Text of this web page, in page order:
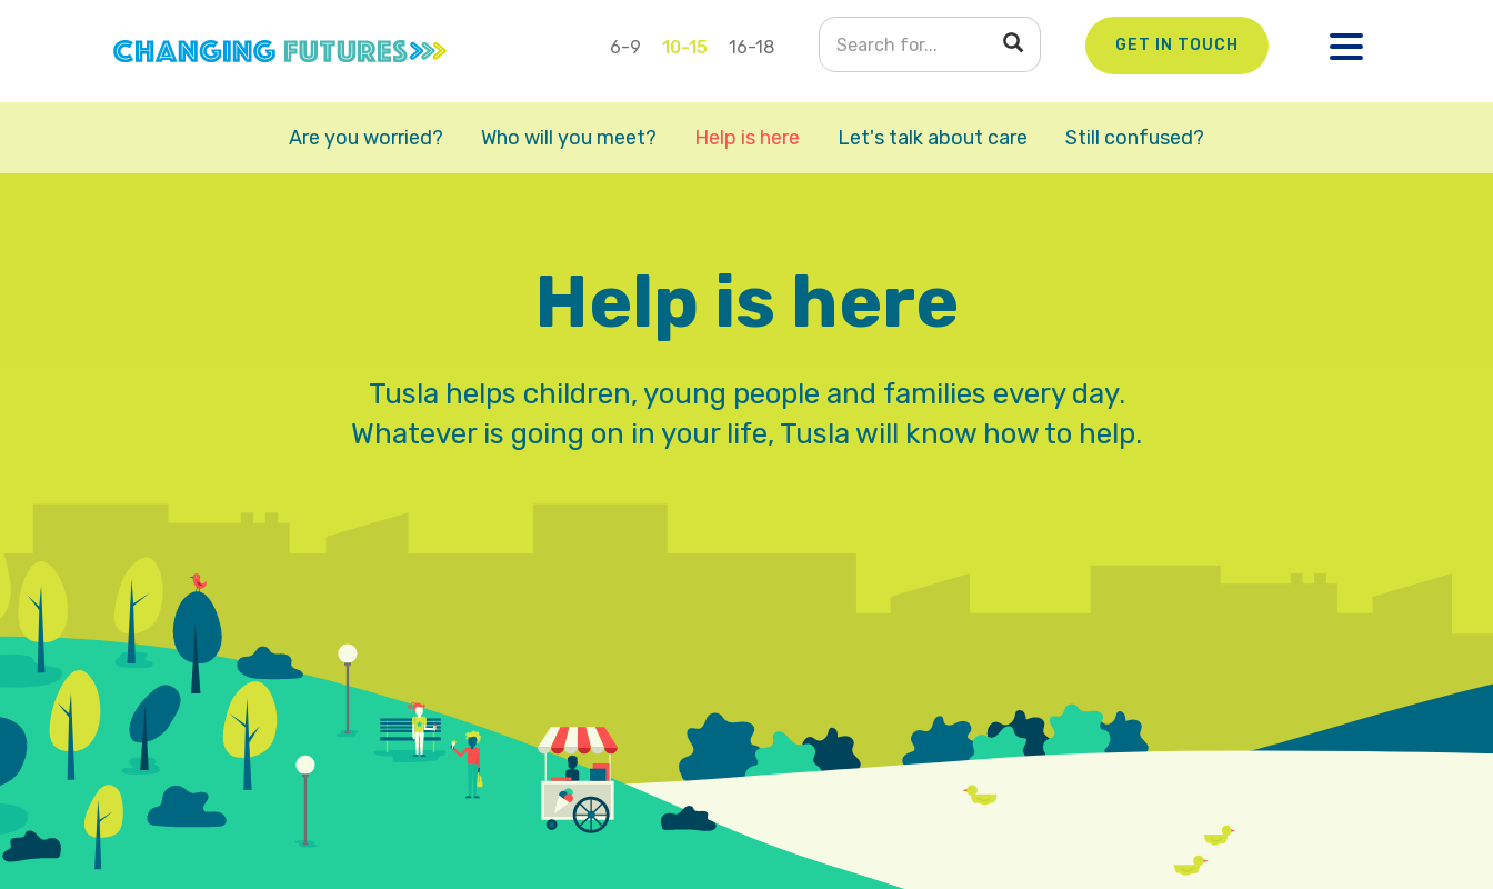
content
6-9 10-15 16-18 GET IN TOUCH
Are you worried? Who will you meet? Help is here Let's talk about care Still confused?
Help is here
Tusla helps children, young people and families every day.
Whatever is going on in your life, Tusla will know how to help.